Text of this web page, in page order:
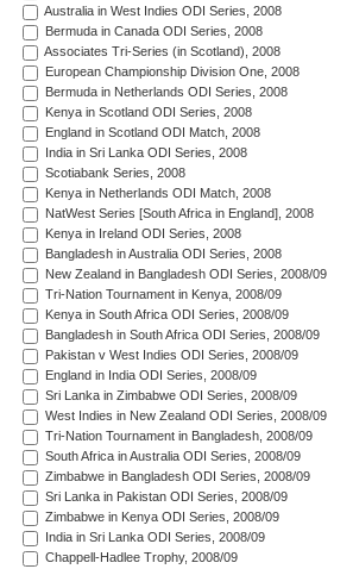
Australia in West Indies ODI Series, 2008
Bermuda in Canada ODI Series, 2008
Associates Tri-Series (in Scotland), 2008
European Championship Division One, 2008
Bermuda in Netherlands ODI Series, 2008
Kenya in Scotland ODI Series, 2008
England in Scotland ODI Match, 2008
India in Sri Lanka ODI Series, 2008
Scotiabank Series, 2008
Kenya in Netherlands ODI Match, 2008
NatWest Series [South Africa in England], 2008
Kenya in Ireland ODI Series, 2008
Bangladesh in Australia ODI Series, 2008
New Zealand in Bangladesh ODI Series, 2008/09
Tri-Nation Tournament in Kenya, 2008/09
Kenya in South Africa ODI Series, 2008/09
Bangladesh in South Africa ODI Series, 2008/09
Pakistan v West Indies ODI Series, 2008/09
England in India ODI Series, 2008/09
Sri Lanka in Zimbabwe ODI Series, 2008/09
West Indies in New Zealand ODI Series, 2008/09
Tri-Nation Tournament in Bangladesh, 2008/09
South Africa in Australia ODI Series, 2008/09
Zimbabwe in Bangladesh ODI Series, 2008/09
Sri Lanka in Pakistan ODI Series, 2008/09
Zimbabwe in Kenya ODI Series, 2008/09
India in Sri Lanka ODI Series, 2008/09
Chappell-Hadlee Trophy, 2008/09